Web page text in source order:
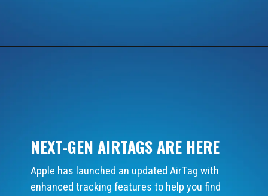
NEXT-GEN AIRTAGS ARE HERE
Apple has launched an updated AirTag with
enhanced tracking features to help you find